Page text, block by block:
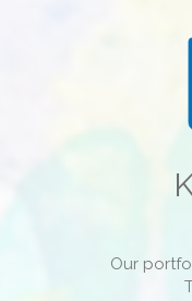
Our